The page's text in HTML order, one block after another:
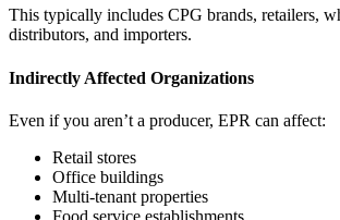
This typically includes CPG brands, retailers,
distributors, and importers.
Indirectly Affected Organizations
Even if you aren’t a producer, EPR can affect:
Retail stores
Office buildings
Multi‑tenant properties
Food service establishments